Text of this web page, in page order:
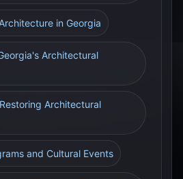
in Georgia
Architectural
Architectural
and Cultural Events